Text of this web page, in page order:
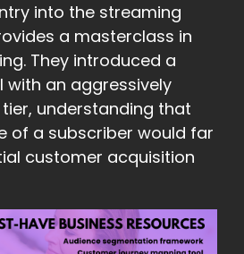
into the streaming
a masterclass in
They introduced a
with an aggressively
understanding that
of a subscriber would far
customer acquisition